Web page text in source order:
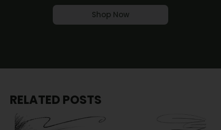
Shop Now
RELATED POSTS